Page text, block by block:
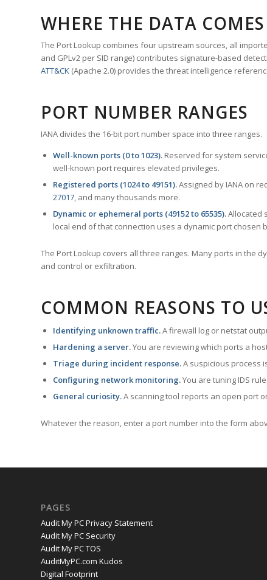
WHERE THE DATA
The Port Lookup combines four upstream sources, all
and GPLv2 per SID range) contributes signature-based
ATT&CK (Apache 2.0) provides the threat intelligence
PORT NUMBER RANGES
IANA divides the 16-bit port number space into three ranges.
Well-known ports (0 to 1023). Reserved for system
well-known port requires elevated privileges.
Registered ports (1024 to 49151).Assigned by IANA on
27017, and many thousands more.
Dynamic or ephemeral ports (49152 to 65535).Allocated
local end of that connection uses a dynamic port chosen
The Port Lookup covers all three ranges. Many ports in the
and control or exfiltration.
COMMON REASONS TO
Identifying unknown traffic.A firewall log or netstat
Hardening a server.You are reviewing which ports a
Triage during incident response.A suspicious process
Configuring network monitoring.You are tuning IDS
General curiosity.A scanning tool reports an open port
Whatever the reason, enter a port number into the form
PAGES
Audit My PC Privacy Statement
Audit My PC Security
Audit My PC TOS
AuditMyPC.com Kudos
Digital Footprint